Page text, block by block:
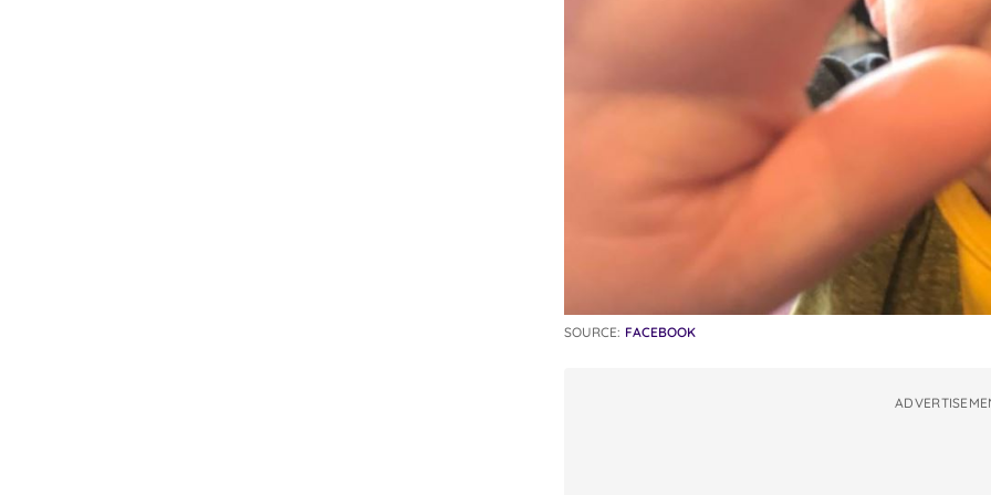
SOURCE: FACEBOOK